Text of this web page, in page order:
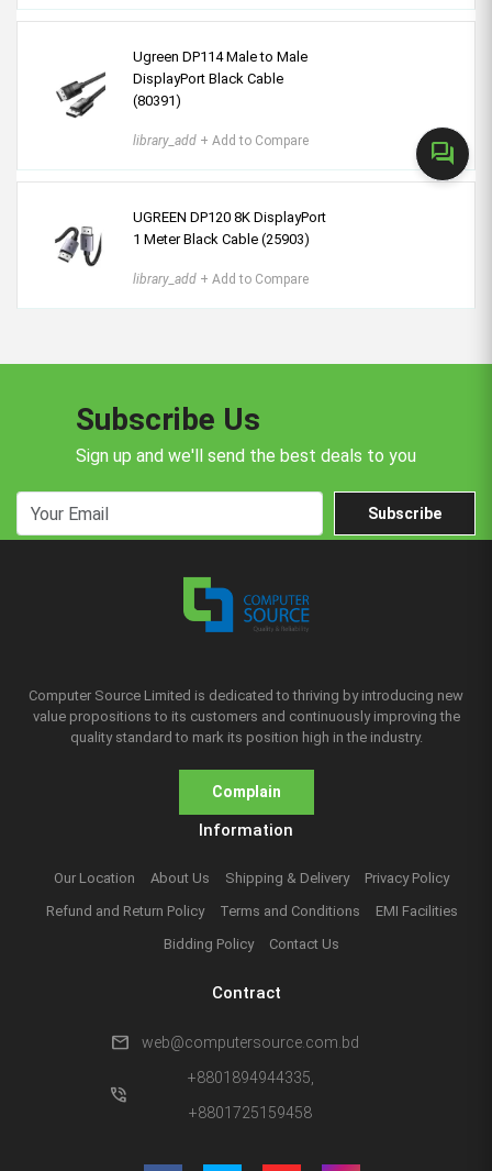
forum
Ugreen DP114 Male to Male
DisplayPort Black Cable
(80391)
library_add + Add to Compare
UGREEN DP120 8K DisplayPort
1 Meter Black Cable (25903)
library_add + Add to Compare
Subscribe Us
Sign up and we'll send the best deals to you
Subscribe
Computer Source Limited is dedicated to thriving by introducing new
value propositions to its customers and continuously improving the
quality standard to mark its position high in the industry.
Complain
Information
Our Location About Us Shipping & Delivery
Privacy Policy
Refund and Return Policy
Terms and Conditions
EMI Facilities
Bidding Policy
Contact Us
Contract
mail web@computersource.com.bd
phone_in_talk
+8801894944335,
+8801725159458